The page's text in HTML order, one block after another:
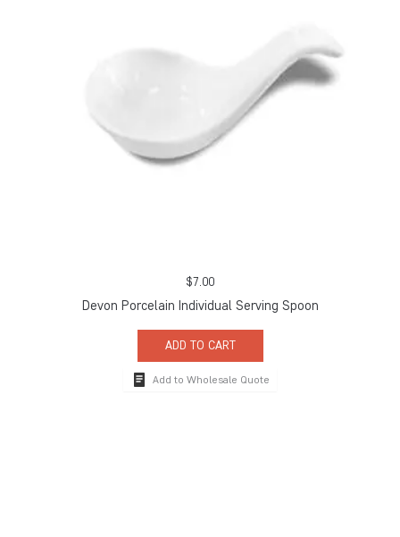
$7.00
Devon Porcelain Individual Serving Spoon
ADD TO CART
Add to Wholesale Quote